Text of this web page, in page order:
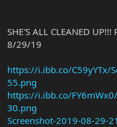
SHE'S ALL CLEANED UP!!!
8/29/19
https://i.ibb.co/C59yYTx/
55.png
https://i.ibb.co/
30.png
Screenshot-2019-08-29-